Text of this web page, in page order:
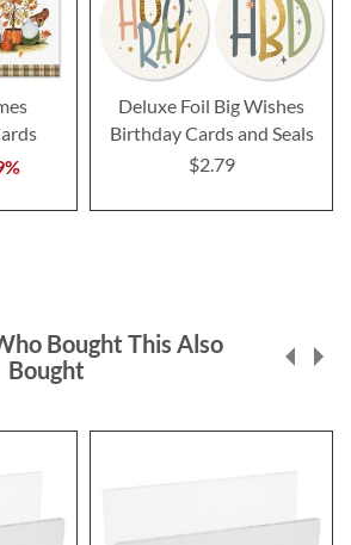
Deluxe Foil Big Wishes
Birthday Cards and Seals
$2.79
Bought This Also
Bought